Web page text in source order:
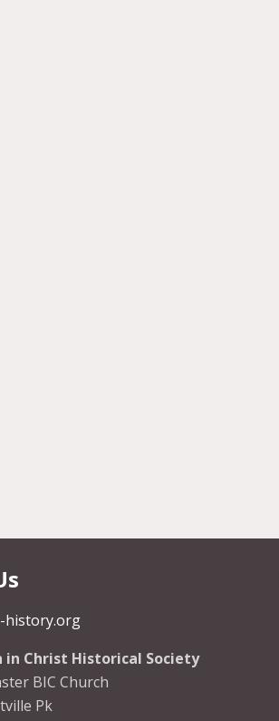
history.org
in Christ Historical Society
BIC Church
Pk